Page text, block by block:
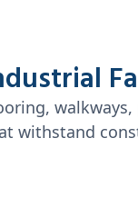
withstand